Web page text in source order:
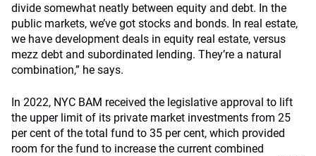
divide somewhat neatly between equity and debt. In the
public markets, we’ve got stocks and bonds. In real estate,
we have development deals in equity real estate, versus
mezz debt and subordinated lending. They’re a natural
combination,” he says.
In 2022, NYC BAM received the legislative approval to lift
the upper limit of its private market investments from 25
per cent of the total fund to 35 per cent, which provided
room for the fund to increase the current combined